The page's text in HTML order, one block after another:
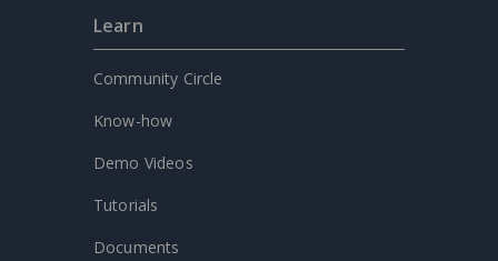
Learn
Community Circle
Know-how
Demo Videos
Tutorials
Documents